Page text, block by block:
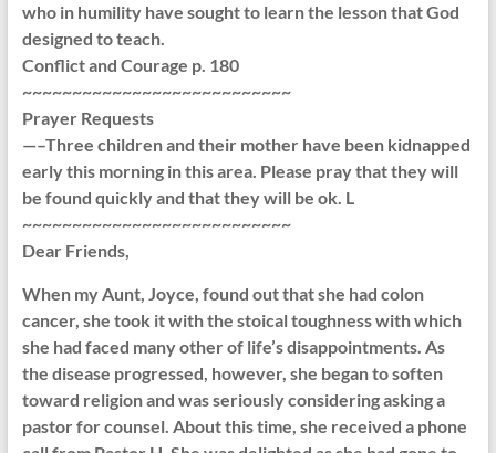
who in humility have sought to learn the lesson that God
designed to teach.
Conflict and Courage p. 180
~~~~~~~~~~~~~~~~~~~~~~~~~~~
Prayer Requests
—–Three children and their mother have been kidnapped
early this morning in this area. Please pray that they will
be found quickly and that they will be ok. L
~~~~~~~~~~~~~~~~~~~~~~~~~~~
Dear Friends,
When my Aunt, Joyce, found out that she had colon
cancer, she took it with the stoical toughness with which
she had faced many other of life’s disappointments. As
the disease progressed, however, she began to soften
toward religion and was seriously considering asking a
pastor for counsel. About this time, she received a phone